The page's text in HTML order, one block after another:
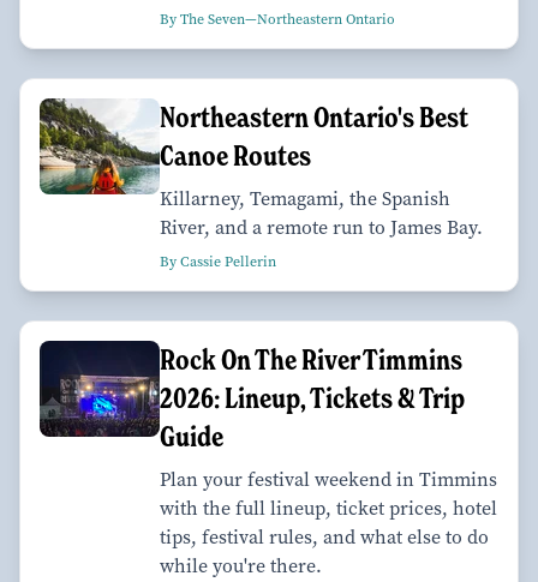
By The Seven—Northeastern Ontario
Northeastern Ontario's Best
Canoe Routes
Killarney, Temagami, the Spanish
River, and a remote run to James Bay.
By Cassie Pellerin
Rock On The River Timmins
2026: Lineup, Tickets & Trip
Guide
Plan your festival weekend in Timmins
with the full lineup, ticket prices, hotel
tips, festival rules, and what else to do
while you're there.